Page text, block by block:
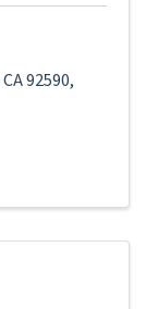
CA92590,